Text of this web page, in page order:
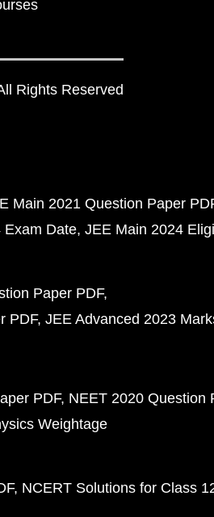
Rights Reserved
Main 2021 Question Paper
Exam Date JEE Main 2024
Paper PDF
PDF JEE Advanced 2023
PDF NEET 2020 Question
Weightage
NCERT Solutions for Class